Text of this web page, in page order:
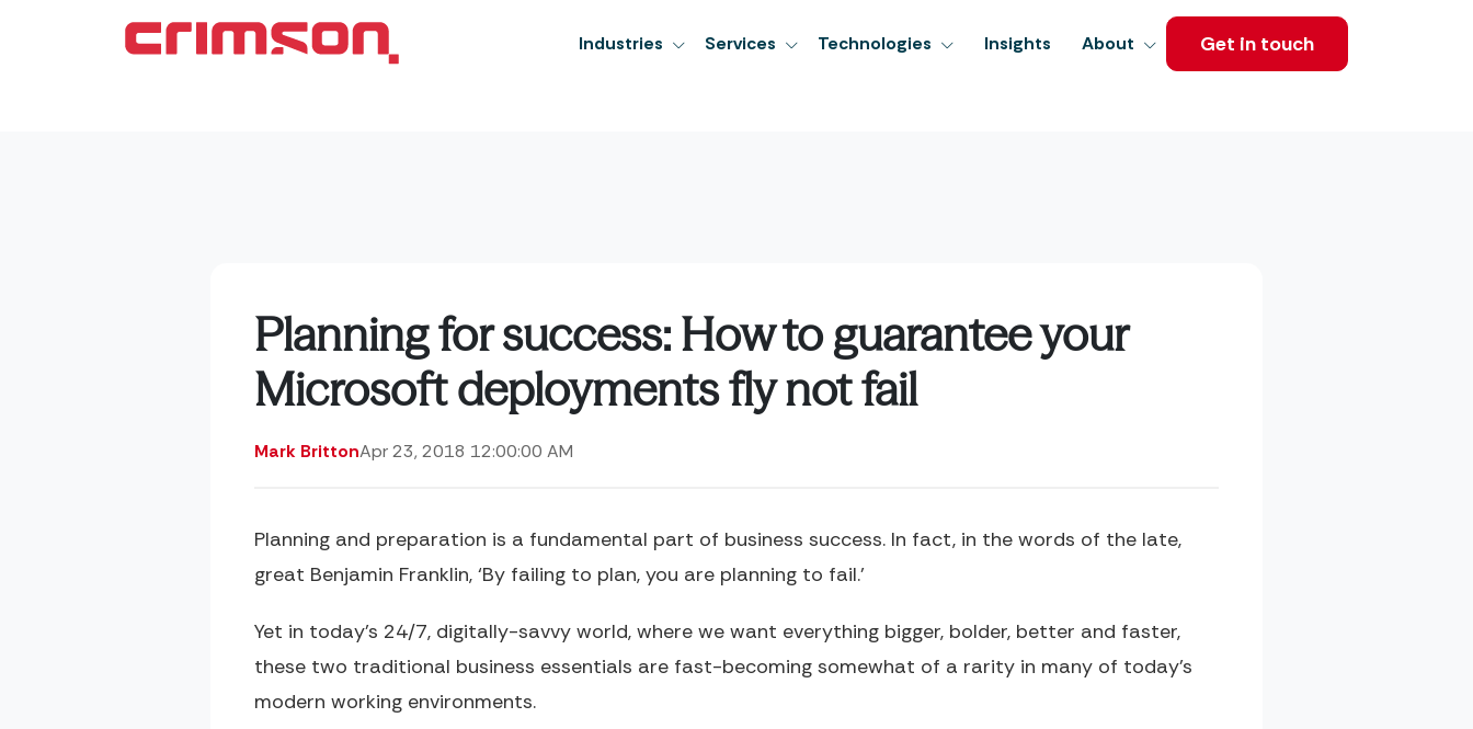
Industries Services Technologies Insights About Get in touch
Planning for success: How to guarantee your
Microsoft deployments fly not fail
Mark BrittonApr 23, 2018 12:00:00 AM
Planning and preparation is a fundamental part of business success. In fact, in the words of the late,
great Benjamin Franklin, ‘By failing to plan, you are planning to fail.’
Yet in today’s 24/7, digitally-savvy world, where we want everything bigger, bolder, better and faster,
these two traditional business essentials are fast-becoming somewhat of a rarity in many of today’s
modern working environments.